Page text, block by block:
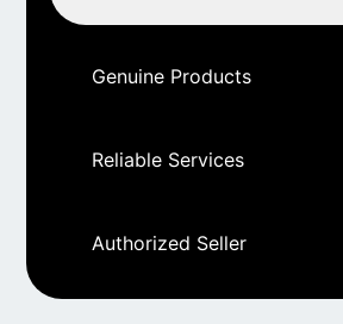
Genuine Products
Reliable Services
Authorized Seller